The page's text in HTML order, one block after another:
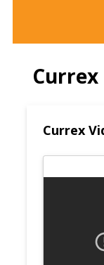
Currex
Currex